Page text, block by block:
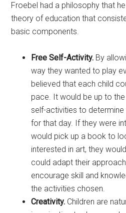
Froebel had a philosophy that
theory of education that
basic components.
Free Self-Activity. By
way they wanted to play
believed that each child
pace. It would be up to
self-activities to
for that day. If they were
would pick up a book to
interested in art, they
could adapt their
encourage skill and
the activities chosen.
Creativity. Children are